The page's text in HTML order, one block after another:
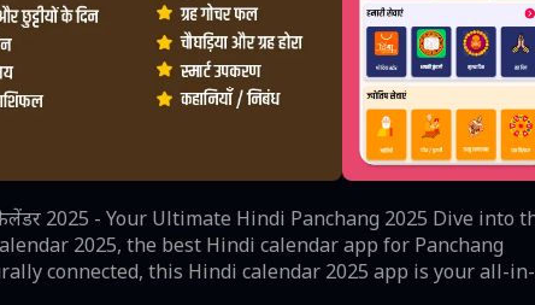
- Your Ultimate Hindi Panchang 2025 Dive into the
2025, the best Hindi calendar app for Panchang
connected, this Hindi calendar 2025 app is your all-in-
much more for the year 2025. Key Features: •